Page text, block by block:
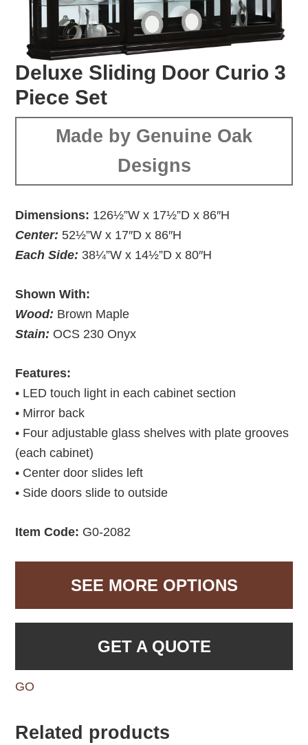
Deluxe Sliding Door Curio 3
Piece Set
Made by Genuine Oak
Designs
Dimensions: 126½”W x 17½”D x 86″H
Center: 52½”W x 17″D x 86″H
Each Side: 38¼”W x 14½”D x 80″H
Shown With:
Wood: Brown Maple
Stain: OCS 230 Onyx
Features:
• LED touch light in each cabinet section
• Mirror back
• Four adjustable glass shelves with plate grooves
(each cabinet)
• Center door slides left
• Side doors slide to outside
Item Code: G0-2082
SEE MORE OPTIONS
GET A QUOTE
GO
Related products